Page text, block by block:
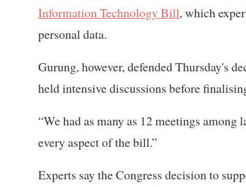
Information Technology Bill, which
personal data.
Gurung, however, defended Thursday's
held intensive discussions before
“We had as many as 12 meetings
every aspect of the bill.”
Experts say the Congress decision to